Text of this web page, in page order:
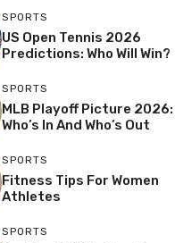
SPORTS
US Open Tennis 2026
Predictions: Who Will Win?
SPORTS
MLB Playoff Picture 2026:
Who’s In And Who’s Out
SPORTS
Fitness Tips For Women
Athletes
SPORTS